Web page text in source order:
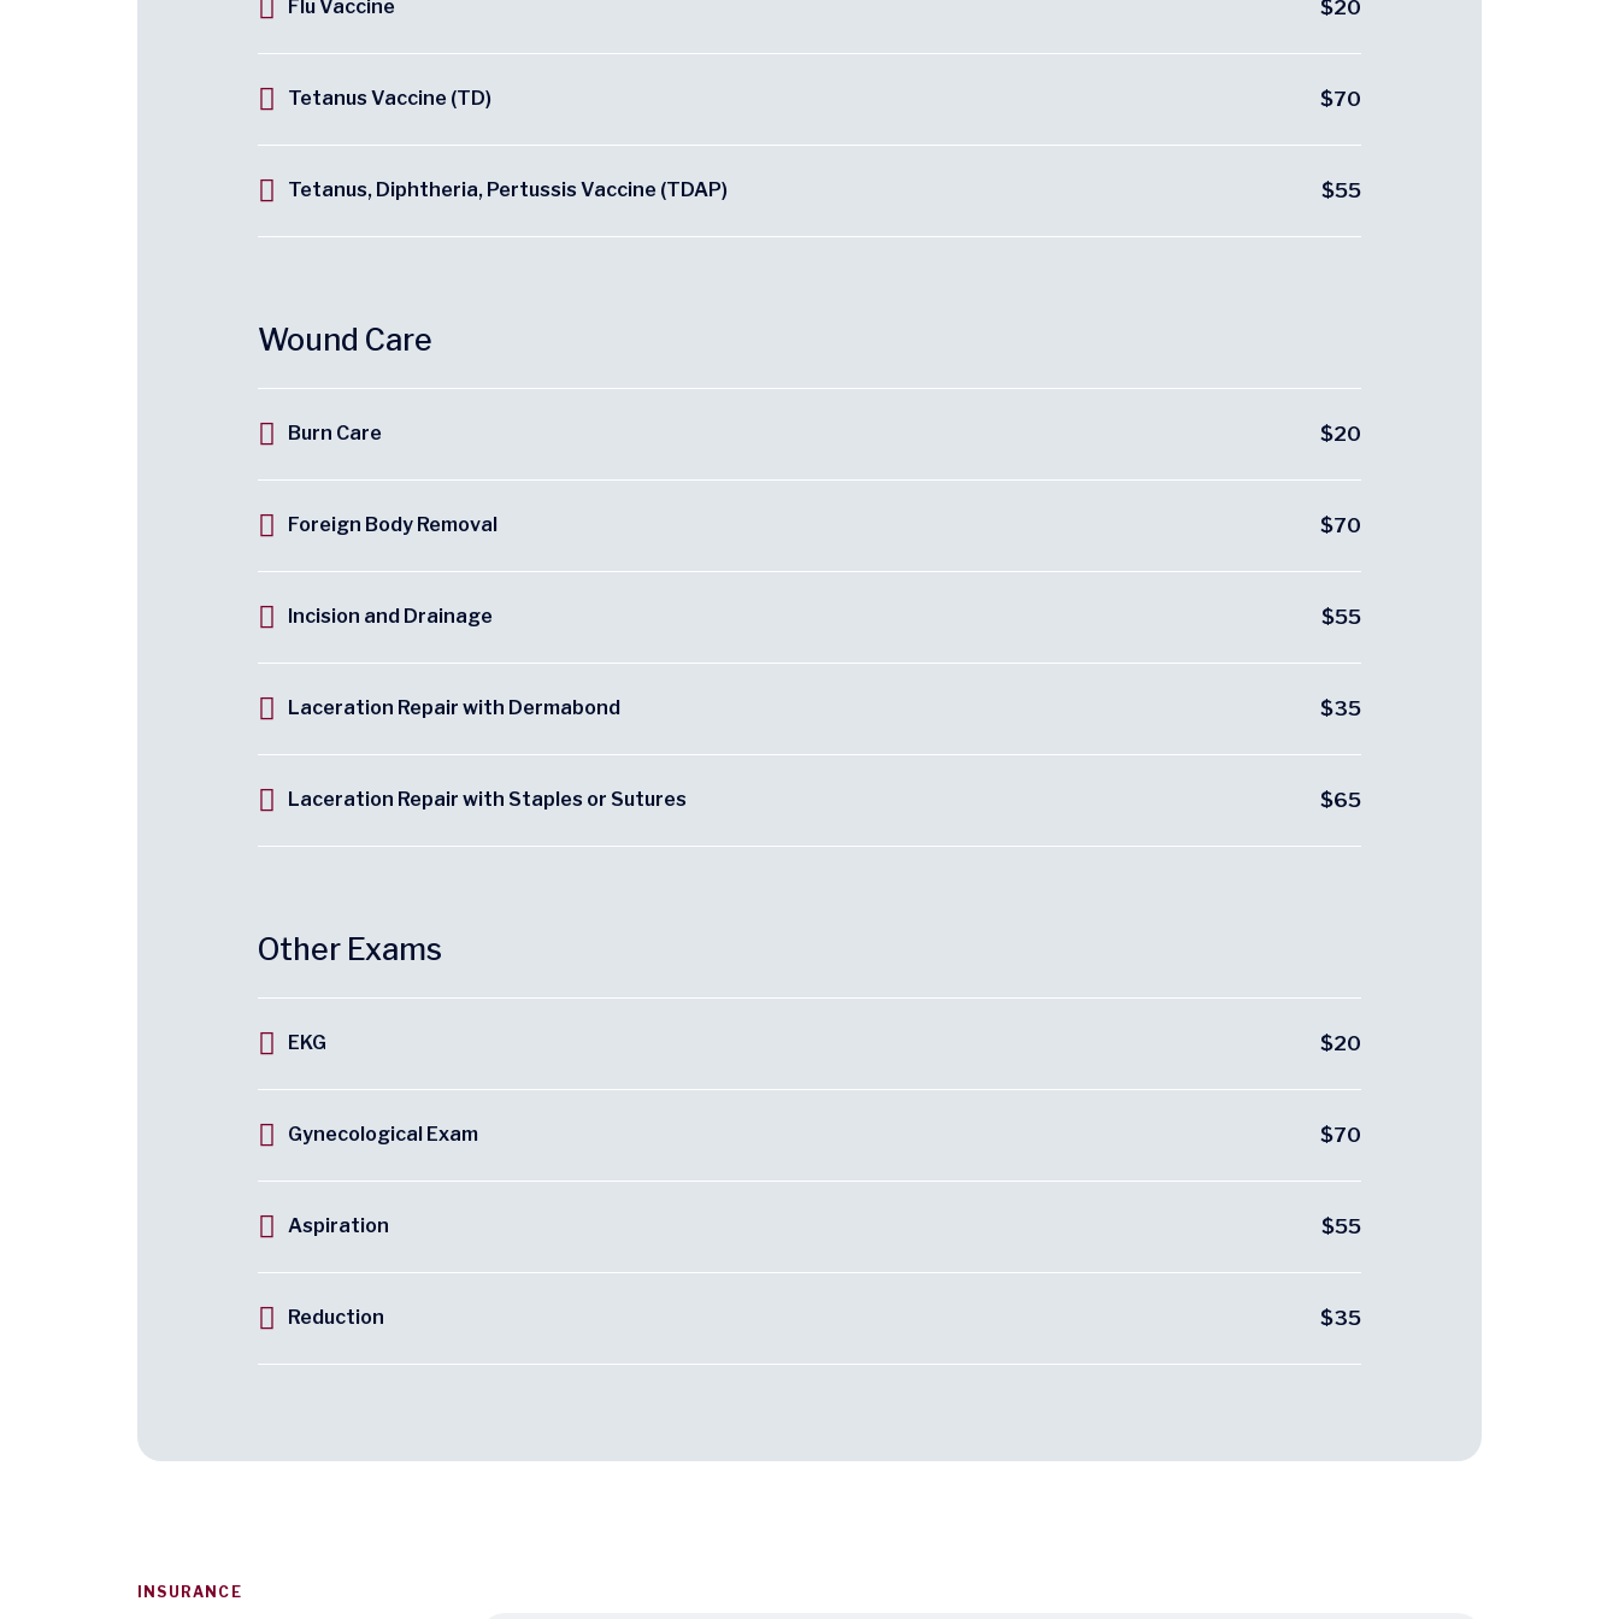
Flu Vaccine $20
Tetanus Vaccine (TD) $70
Tetanus, Diphtheria, Pertussis Vaccine (TDAP) $55
Wound Care
Burn Care $20
Foreign Body Removal $70
Incision and Drainage $55
Laceration Repair with Dermabond $35
Laceration Repair with Staples or Sutures $65
Other Exams
EKG $20
Gynecological Exam $70
Aspiration $55
Reduction $35
INSURANCE